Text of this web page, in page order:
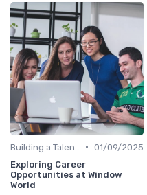
• 01/09/2025
Exploring Career
Opportunities at Window
World